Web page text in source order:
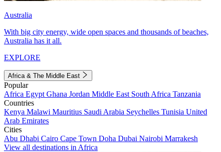
Australia
With big city energy, wide open spaces and thousands of beaches,
Australia has it all.
EXPLORE
Africa & The Middle East
Popular
Africa Egypt Ghana Jordan Middle East South Africa Tanzania
Countries
Kenya Malawi Mauritius Saudi Arabia Seychelles Tunisia United
Arab Emirates
Cities
Abu Dhabi Cairo Cape Town Doha Dubai Nairobi Marrakesh
View all destinations in Africa